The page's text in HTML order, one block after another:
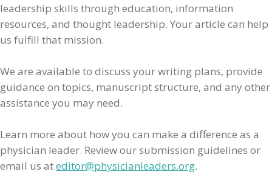
leadership skills through education, information
resources, and thought leadership. Your article can help
us fulfill that mission.
We are available to discuss your writing plans, provide
guidance on topics, manuscript structure, and any other
assistance you may need.
Learn more about how you can make a difference as a
physician leader. Review our submission guidelines or
email us ateditor@physicianleaders.org.